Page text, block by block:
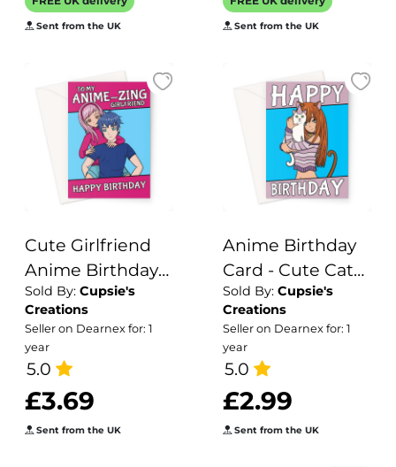
inside for your
message - made
Sent from the UK
colleague
Sent from the UK
Cute Girlfriend
Anime Birthday
Card
Sold By: Cupsie's
Creations
Seller on Dearnex for: 1
year
5.0
£3.69
Sent from the UK
Anime Birthday
Card - Cute Cat
Girl
Sold By: Cupsie's
Creations
Seller on Dearnex for: 1
year
5.0
£2.99
Sent from the UK